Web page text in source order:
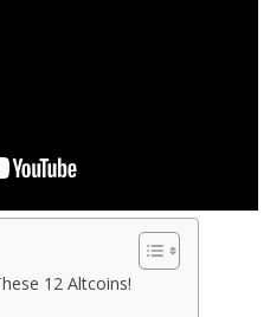
12 Altcoins!